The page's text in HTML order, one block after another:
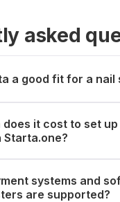
asked
a good fit for a nail
does it cost to set
Starta.one?
systems and
are supported?